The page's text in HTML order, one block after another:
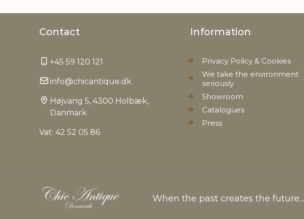
Contact
+45 59 120 121
info@chicantique.dk
Højvang 5, 4300 Holbæk,
Danmark
Vat: 42 52 05 86
Information
Privacy Policy & Cookies
We take the environment
seriously
Showroom
Catalogues
Press
When the past creates the future...